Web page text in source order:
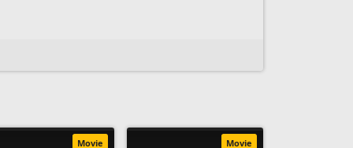
Movie Movie